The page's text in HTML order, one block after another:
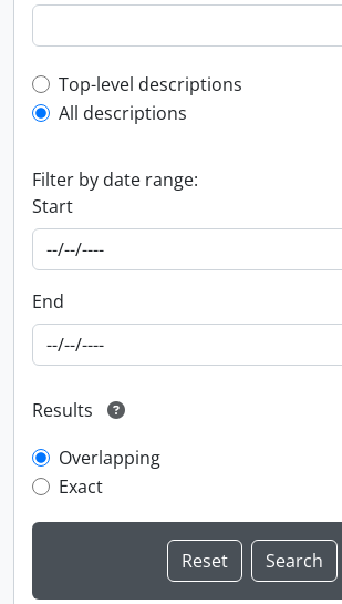
Top-level description filter
Top-level descriptions
All descriptions
Filter by date range:
Start
End
Results
Overlapping
Exact